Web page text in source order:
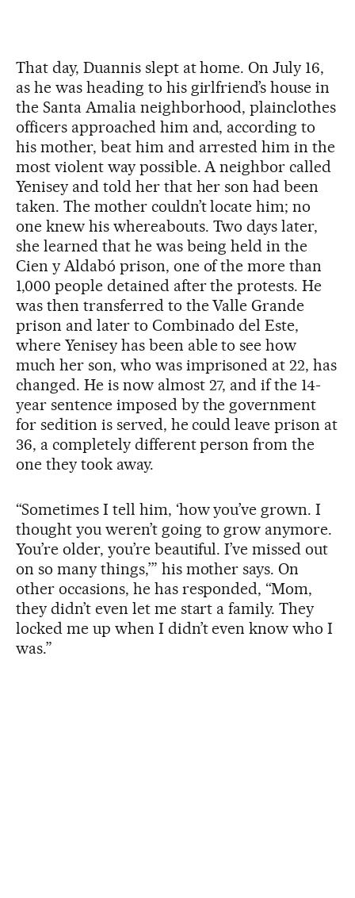
That day, Duannis slept at home. On July 16,
as he was heading to his girlfriend’s house in
the Santa Amalia neighborhood, plainclothes
officers approached him and, according to
his mother, beat him and arrested him in the
most violent way possible. A neighbor called
Yenisey and told her that her son had been
taken. The mother couldn’t locate him; no
one knew his whereabouts. Two days later,
she learned that he was being held in the
Cien y Aldabó prison, one of the more than
1,000 people detained after the protests. He
was then transferred to the Valle Grande
prison and later to Combinado del Este,
where Yenisey has been able to see how
much her son, who was imprisoned at 22, has
changed. He is now almost 27, and if the 14-
year sentence imposed by the government
for sedition is served, he could leave prison at
36, a completely different person from the
one they took away.
“Sometimes I tell him, ‘how you’ve grown. I
thought you weren’t going to grow anymore.
You’re older, you’re beautiful. I’ve missed out
on so many things,’” his mother says. On
other occasions, he has responded, “Mom,
they didn’t even let me start a family. They
locked me up when I didn’t even know who I
was.”